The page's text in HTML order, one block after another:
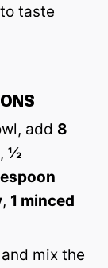
taste
add 8
, ½
, 1 minced
mix the